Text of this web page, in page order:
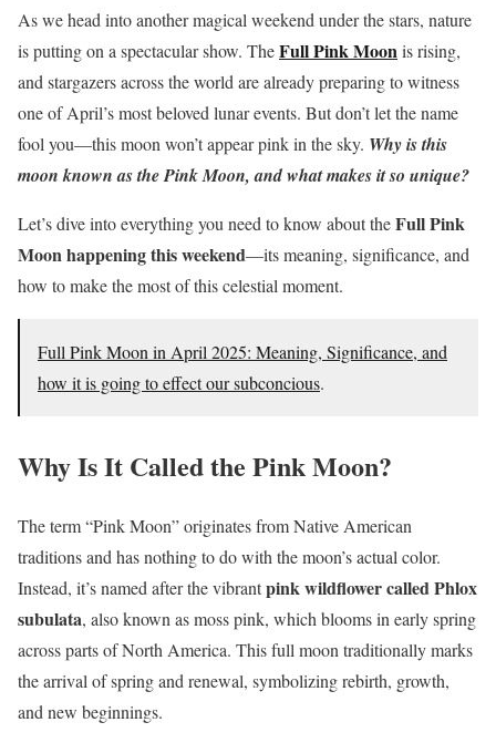
As we head into another magical weekend under the stars, nature
is putting on a spectacular show. TheFull Pink Moon is rising,
and stargazers across the world are already preparing to witness
one of April’s most beloved lunar events. But don’t let the name
fool you—this moon won’t appear pink in the sky. Why is this
moon known as the Pink Moon, and what makes it so unique?
Let’s dive into everything you need to know about theFull Pink
Moon happening this weekend—its meaning, significance, and
how to make the most of this celestial moment.
Full Pink Moon in April 2025: Meaning, Significance, and
how it is going to effect our subconcious.
Why Is It Called the Pink Moon?
The term “Pink Moon” originates from Native American
traditions and has nothing to do with the moon’s actual color.
Instead, it’s named after the vibrantpink wildflower called Phlox
subulata, also known as moss pink, which blooms in early spring
across parts of North America. This full moon traditionally marks
the arrival of spring and renewal, symbolizing rebirth, growth,
and new beginnings.